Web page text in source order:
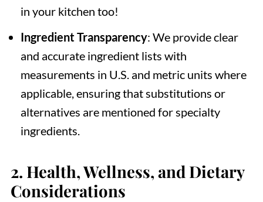
in your kitchen too!
Ingredient Transparency: We provide clear
and accurate ingredient lists with
measurements in U.S. and metric units where
applicable, ensuring that substitutions or
alternatives are mentioned for specialty
ingredients.
2. Health, Wellness, and Dietary
Considerations